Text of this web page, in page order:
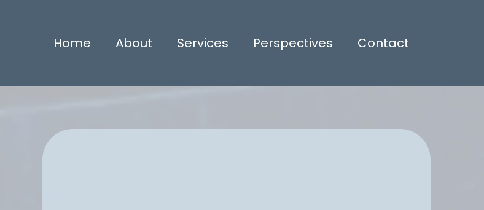
Home About Services Perspectives Contact